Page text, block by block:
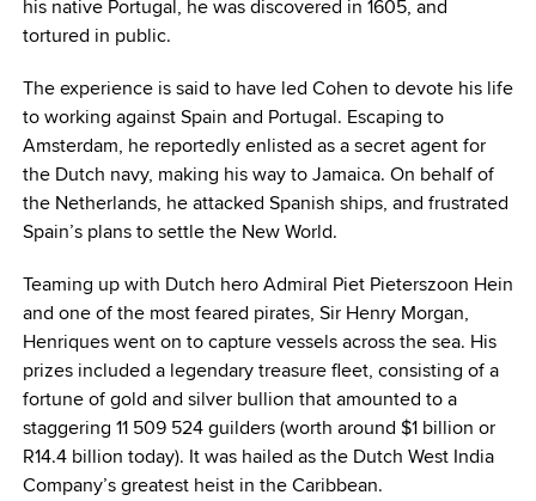
his native Portugal, he was discovered in 1605, and
tortured in public.
The experience is said to have led Cohen to devote his life
to working against Spain and Portugal. Escaping to
Amsterdam, he reportedly enlisted as a secret agent for
the Dutch navy, making his way to Jamaica. On behalf of
the Netherlands, he attacked Spanish ships, and frustrated
Spain’s plans to settle the New World.
Teaming up with Dutch hero Admiral Piet Pieterszoon Hein
and one of the most feared pirates, Sir Henry Morgan,
Henriques went on to capture vessels across the sea. His
prizes included a legendary treasure fleet, consisting of a
fortune of gold and silver bullion that amounted to a
staggering 11 509 524 guilders (worth around $1 billion or
R14.4 billion today). It was hailed as the Dutch West India
Company’s greatest heist in the Caribbean.